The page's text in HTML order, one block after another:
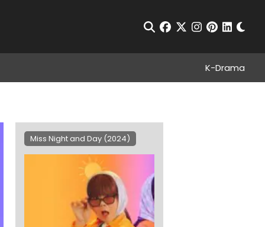
Open Search
facebook
twitterinstagram
pinterest
K-Drama
Miss Night and Day (2024)